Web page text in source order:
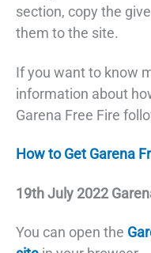
section, copy the
them to the site.
If you want to know
information about
Garena Free Fire
How to Get Garena
19th July 2022
You can open the